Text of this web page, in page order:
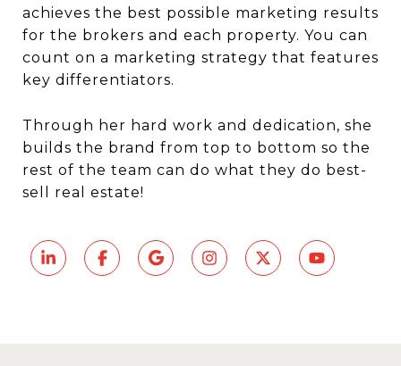
achieves the best possible marketing results
for the brokers and each property. You can
count on a marketing strategy that features
key differentiators.
Through her hard work and dedication, she
builds the brand from top to bottom so the
rest of the team can do what they do best-
sell real estate!